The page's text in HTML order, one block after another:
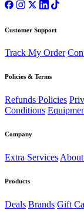
Customer Support
Track My Order
Policies & Terms
Refunds Policies
Conditions
Company
Extra Services
Products
Deals Brands Gift